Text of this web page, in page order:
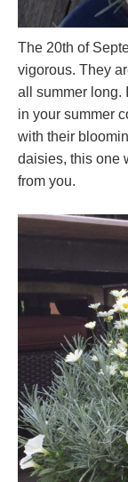
The 20th of
vigorous. They
all summer long.
in your summer
with their
daisies, this one
from you.